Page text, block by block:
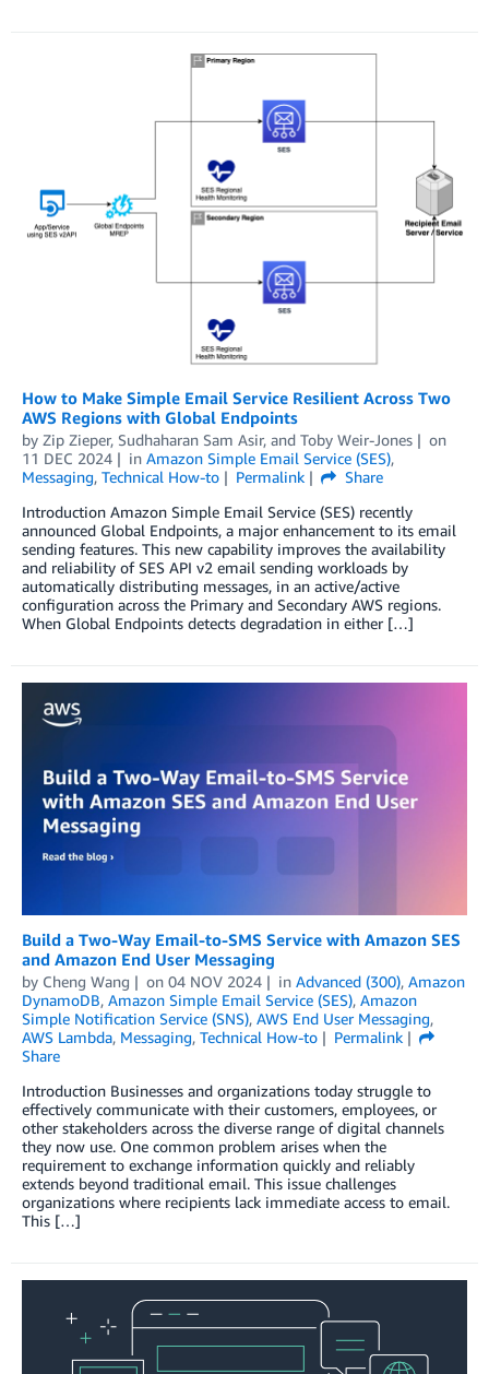
How to Make Simple Email Service Resilient Across Two
AWS Regions with Global Endpoints
by Zip Zieper, Sudhaharan Sam Asir, and Toby Weir-Jones
on
11 DEC 2024
in Amazon Simple Email Service (SES),
Messaging, Technical How-to Permalink
Share
Introduction Amazon Simple Email Service (SES) recently
announced Global Endpoints, a major enhancement to its email
sending features. This new capability improves the availability
and reliability of SES API v2 email sending workloads by
automatically distributing messages, in an active/active
configuration across the Primary and Secondary AWS regions.
When Global Endpoints detects degradation in either […]
Build a Two-Way Email-to-SMS Service with Amazon SES
and Amazon End User Messaging
by Cheng Wang on 04 NOV 2024 in Advanced (300), Amazon
DynamoDB, Amazon Simple Email Service (SES), Amazon
Simple Notification Service (SNS), AWS End User Messaging,
AWS Lambda, Messaging, Technical How-to
Permalink
Share
Introduction Businesses and organizations today struggle to
effectively communicate with their customers, employees, or
other stakeholders across the diverse range of digital channels
they now use. One common problem arises when the
requirement to exchange information quickly and reliably
extends beyond traditional email. This issue challenges
organizations where recipients lack immediate access to email.
This […]